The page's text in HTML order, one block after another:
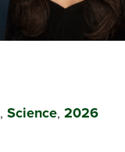
, Science, 2026